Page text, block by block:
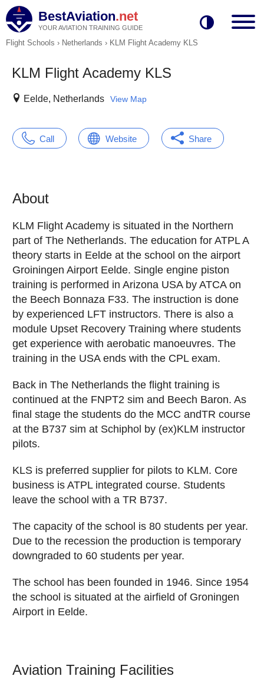
BestAviation.net
YOUR AVIATION TRAINING GUIDE
Flight Schools › Netherlands › KLM Flight Academy KLS
KLM Flight Academy KLS
Eelde, Netherlands View Map
Call Website Share
About
KLM Flight Academy is situated in the Northern
part of The Netherlands. The education for ATPL A
theory starts in Eelde at the school on the airport
Groiningen Airport Eelde. Single engine piston
training is performed in Arizona USA by ATCA on
the Beech Bonnaza F33. The instruction is done
by experienced LFT instructors. There is also a
module Upset Recovery Training where students
get experience with aerobatic manoeuvres. The
training in the USA ends with the CPL exam.
Back in The Netherlands the flight training is
continued at the FNPT2 sim and Beech Baron. As
final stage the students do the MCC andTR course
at the B737 sim at Schiphol by (ex)KLM instructor
pilots.
KLS is preferred supplier for pilots to KLM. Core
business is ATPL integrated course. Students
leave the school with a TR B737.
The capacity of the school is 80 students per year.
Due to the recession the production is temporary
downgraded to 60 students per year.
The school has been founded in 1946. Since 1954
the school is situated at the airfield of Groningen
Airport in Eelde.
Aviation Training Facilities